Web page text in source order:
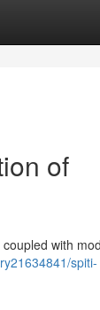
of
with
spiti-